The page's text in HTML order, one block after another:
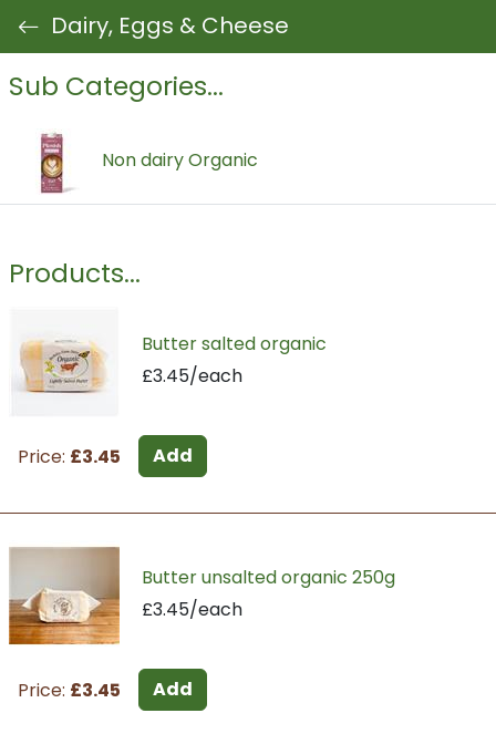
Dairy, Eggs & Cheese
Sub Categories...
Non dairy Organic
Products...
Butter salted organic
£3.45/each
Price: £3.45 Add
Butter unsalted organic 250g
£3.45/each
Price: £3.45 Add